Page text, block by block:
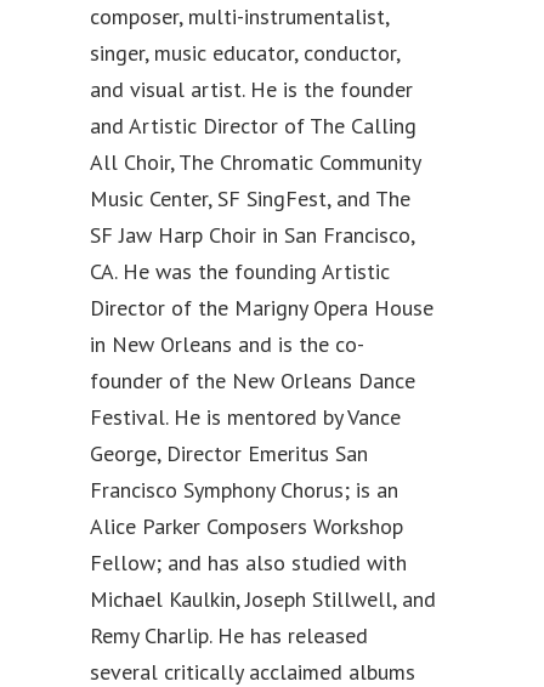
composer, multi-instrumentalist,
singer, music educator, conductor,
and visual artist. He is the founder
and Artistic Director of The Calling
All Choir, The Chromatic Community
Music Center, SF SingFest, and The
SF Jaw Harp Choir in San Francisco,
CA. He was the founding Artistic
Director of the Marigny Opera House
in New Orleans and is the co-
founder of the New Orleans Dance
Festival. He is mentored by Vance
George, Director Emeritus San
Francisco Symphony Chorus; is an
Alice Parker Composers Workshop
Fellow; and has also studied with
Michael Kaulkin, Joseph Stillwell, and
Remy Charlip. He has released
several critically acclaimed albums